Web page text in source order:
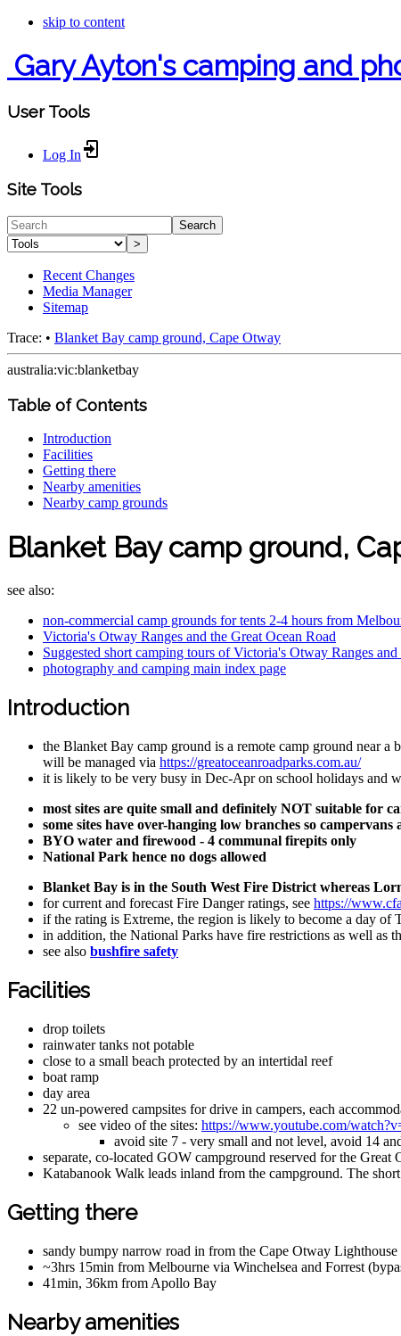
skip to content
Gary Ayton's camping and
User Tools
Log In
Site Tools
Search
>
Recent Changes
Media Manager
Sitemap
Trace: • Blanket Bay camp ground, Cape Otway
australia:vic:blanketbay
Table of Contents
Introduction
Facilities
Getting there
Nearby amenities
Nearby camp grounds
Blanket Bay camp ground,
see also:
non-commercial camp grounds for tents 2-4 hours from
Victoria's Otway Ranges and the Great Ocean Road
Suggested short camping tours of Victoria's Otway Ranges
photography and camping main index page
Introduction
the Blanket Bay camp ground is a remote camp ground near a
will be managed via https://greatoceanroadparks.com.au/
it is likely to be very busy in Dec-Apr on school holidays and
most sites are quite small and definitely NOT suitable for
some sites have over-hanging low branches so
BYO water and firewood - 4 communal firepits only
National Park hence no dogs allowed
Blanket Bay is in the South West Fire District whereas
for current and forecast Fire Danger ratings, see https://
if the rating is Extreme, the region is likely to become a day of
in addition, the National Parks have fire restrictions as well
see also bushfire safety
Facilities
drop toilets
rainwater tanks not potable
close to a small beach protected by an intertidal reef
boat ramp
day area
22 un-powered campsites for drive in campers, each
see video of the sites: https://www.youtube.com/
avoid site 7 - very small and not level, avoid 14
separate, co-located GOW campground reserved for the
Katabanook Walk leads inland from the campground. The
Getting there
sandy bumpy narrow road in from the Cape Otway
~3hrs 15min from Melbourne via Winchelsea and Forrest
41min, 36km from Apollo Bay
Nearby amenities